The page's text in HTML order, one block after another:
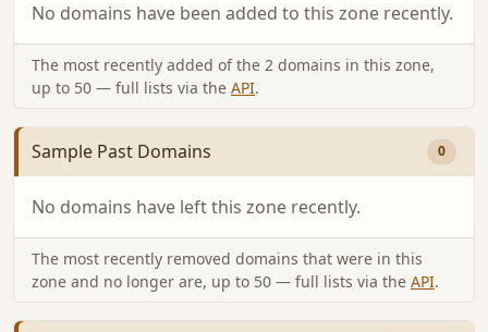
No domains have been added to this zone recently.
The most recently added of the 2 domains in this zone,
up to 50 — full lists via the API.
Sample Past Domains 0
No domains have left this zone recently.
The most recently removed domains that were in this
zone and no longer are, up to 50 — full lists via the API.